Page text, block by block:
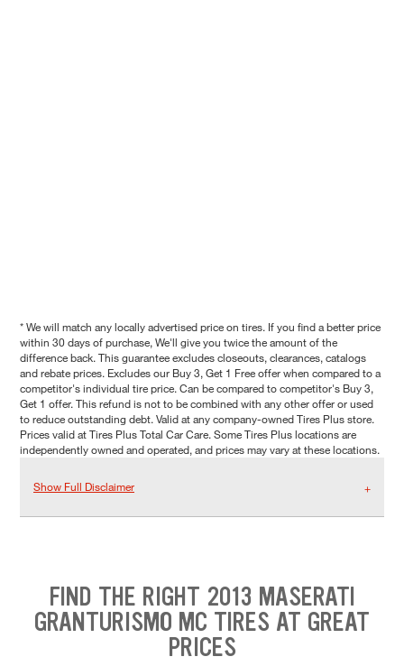
* We will match any locally advertised price on tires. If you find a better price
within 30 days of purchase, We'll give you twice the amount of the
difference back. This guarantee excludes closeouts, clearances, catalogs
and rebate prices. Excludes our Buy 3, Get 1 Free offer when compared to a
competitor's individual tire price. Can be compared to competitor's Buy 3,
Get 1 offer. This refund is not to be combined with any other offer or used
to reduce outstanding debt. Valid at any company-owned Tires Plus store.
Prices valid at Tires Plus Total Car Care. Some Tires Plus locations are
independently owned and operated, and prices may vary at these locations.
Show Full Disclaimer
FIND THE RIGHT 2013 MASERATI
GRANTURISMO MC TIRES AT GREAT
PRICES